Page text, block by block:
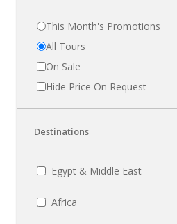
This Month's Promotions
All Tours
On Sale
Hide Price On Request
Destinations
Egypt & Middle East
Africa